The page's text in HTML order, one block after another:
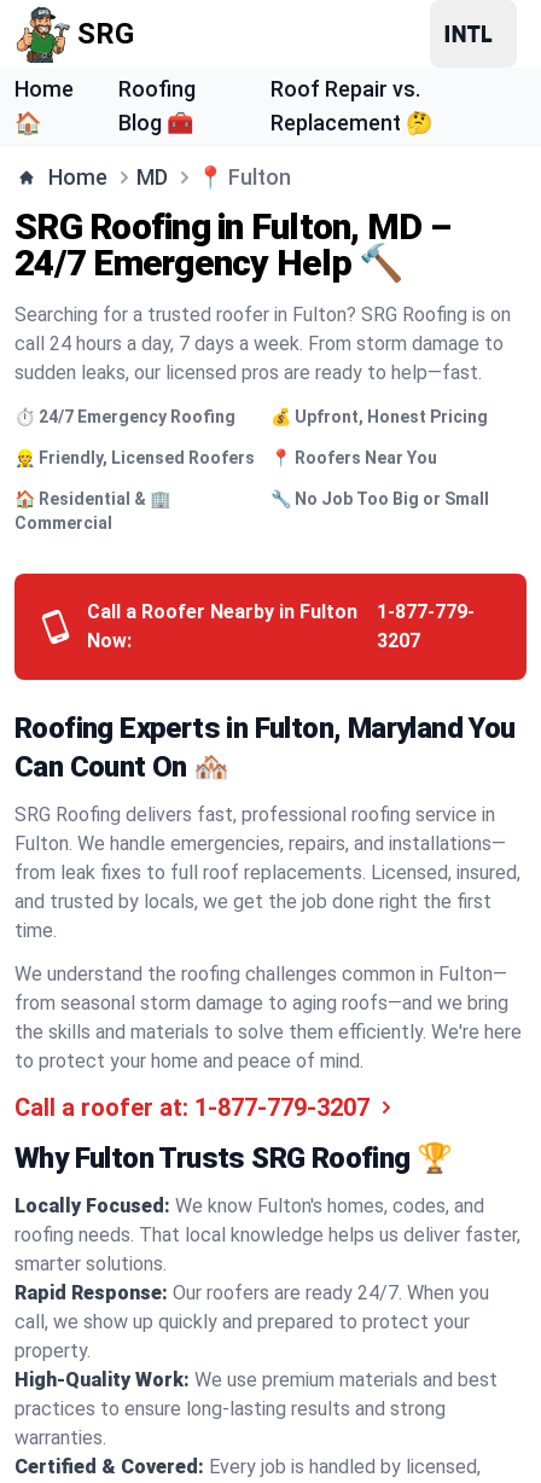
SRG
Home
🏠
Roofing
Blog 🧰
Roof Repair vs.
Replacement 🤔
Home MD 📍 Fulton
SRG Roofing in Fulton, MD –
24/7 Emergency Help 🔨
Searching for a trusted roofer in Fulton? SRG Roofing is on
call 24 hours a day, 7 days a week. From storm damage to
sudden leaks, our licensed pros are ready to help—fast.
⏱️ 24/7 Emergency Roofing 💰 Upfront, Honest Pricing
👷 Friendly, Licensed Roofers 📍 Roofers Near You
🏠 Residential & 🏢
Commercial
🔧 No Job Too Big or Small
Call a Roofer Nearby in Fulton
Now:
1-877-779-
3207
Roofing Experts in Fulton, Maryland You
Can Count On 🏘️
SRG Roofing delivers fast, professional roofing service in
Fulton. We handle emergencies, repairs, and installations—
from leak fixes to full roof replacements. Licensed, insured,
and trusted by locals, we get the job done right the first
time.
We understand the roofing challenges common in Fulton—
from seasonal storm damage to aging roofs—and we bring
the skills and materials to solve them efficiently. We're here
to protect your home and peace of mind.
Call a roofer at: 1-877-779-3207
Why Fulton Trusts SRG Roofing 🏆
Locally Focused: We know Fulton's homes, codes, and
roofing needs. That local knowledge helps us deliver faster,
smarter solutions.
Rapid Response: Our roofers are ready 24/7. When you
call, we show up quickly and prepared to protect your
property.
High-Quality Work: We use premium materials and best
practices to ensure long-lasting results and strong
warranties.
Certified & Covered: Every job is handled by licensed,